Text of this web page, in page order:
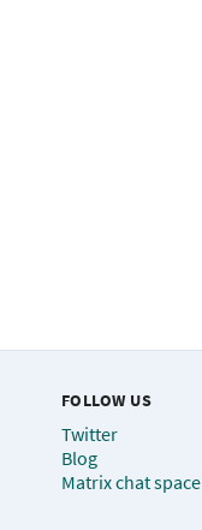
FOLLOW US
Twitter
Blog
Matrix chat space